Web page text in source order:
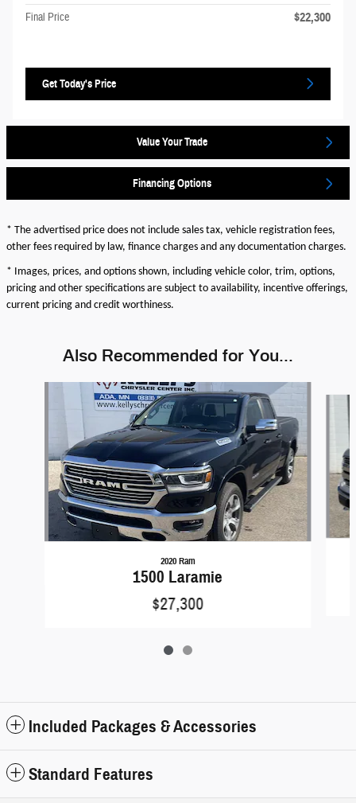
Final Price $22,300
Get Today's Price
Value Your Trade
Financing Options
* The advertised price does not include sales tax, vehicle registration fees,
other fees required by law, finance charges and any documentation charges.
* Images, prices, and options shown, including vehicle color, trim, options,
pricing and other specifications are subject to availability, incentive offerings,
current pricing and credit worthiness.
Also Recommended for You...
2020 Ram
1500 Laramie
$27,300
Included Packages & Accessories
Standard Features